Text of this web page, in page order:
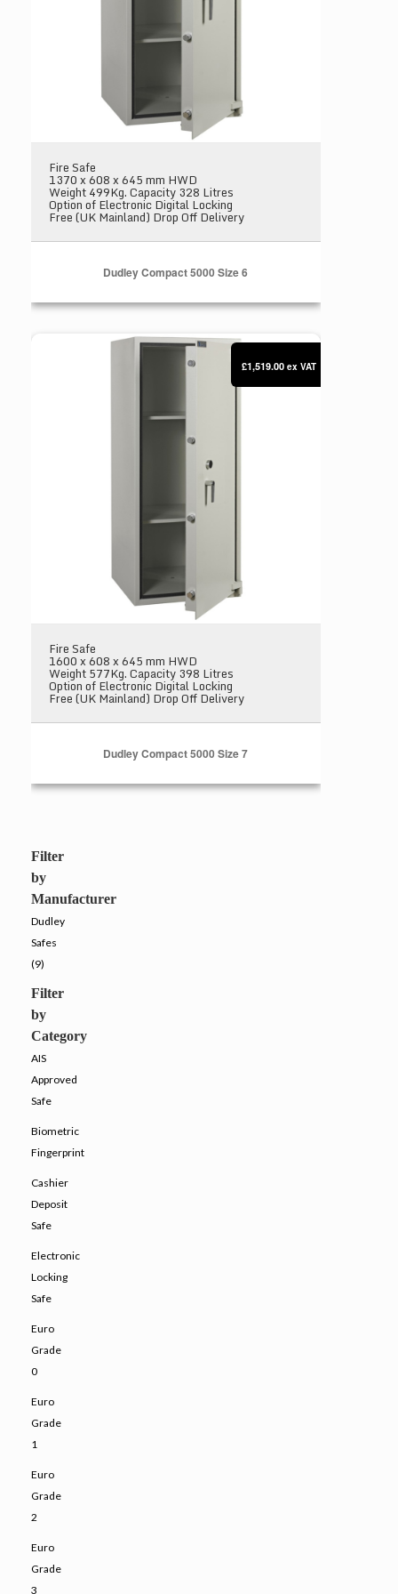
Fire Safe
1370 x 608 x 645 mm HWD
Weight 499Kg. Capacity 328 Litres
Option of Electronic Digital Locking
Free (UK Mainland) Drop Off Delivery
Dudley Compact 5000 Size 6
Dudley Compact 5000 Size 7
Fire Safe
1600 x 608 x 645 mm HWD
Weight 577Kg. Capacity 398 Litres
Option of Electronic Digital Locking
Free (UK Mainland) Drop Off Delivery
Dudley Compact 5000 Size 7
£1,519.00 ex VAT
Filter
by
Manufacturer
Dudley
Safes
(9)
Filter
by
Category
AIS
Approved
Safe
Biometric
Fingerprint
Cashier
Deposit
Safe
Electronic
Locking
Safe
Euro
Grade
0
Euro
Grade
1
Euro
Grade
2
Euro
Grade
3